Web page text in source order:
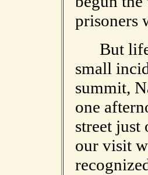
prisoners
But life
small
summit,
one
street just
our visit